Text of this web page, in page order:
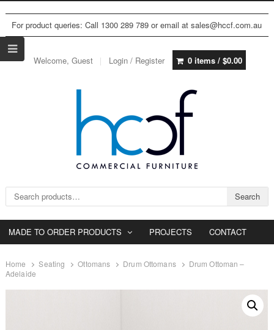
For product queries: Call 1300 289 789 or email at sales@hccf.com.au
Welcome, Guest Login / Register 0 items / $0.00
Search for: Search
MADE TO ORDER PRODUCTS PROJECTS CONTACT
Home Seating Ottomans Drum Ottomans
Drum Ottoman –
Adelaide